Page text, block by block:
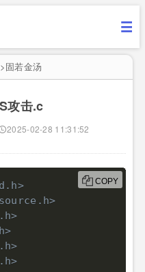
>固若金汤
攻击.c
2025-02-28 11:31:52
COPY